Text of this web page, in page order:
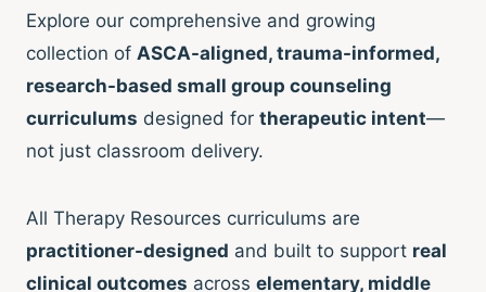
Explore our comprehensive and growing
collection of ASCA-aligned, trauma-informed,
research-based small group counseling
curriculums designed for therapeutic intent—
not just classroom delivery.
All Therapy Resources curriculums are
practitioner-designed and built to support real
clinical outcomes across elementary, middle